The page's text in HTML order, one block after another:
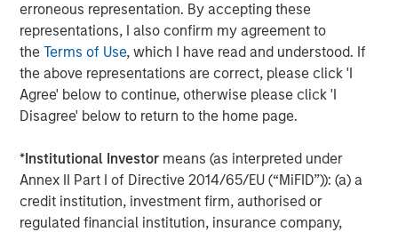
erroneous representation. By accepting these
representations, I also confirm my agreement to
theTerms of Use, which I have read and understood. If
the above representations are correct, please click 'I
Agree' below to continue, otherwise please click 'I
Disagree' below to return to the home page.
*Institutional Investor means (as interpreted under
Annex II Part I of Directive 2014/65/EU (“MiFID”)): (a) a
credit institution, investment firm, authorised or
regulated financial institution, insurance company,
The Authors
Managing Director
Dan Callahan, CFA